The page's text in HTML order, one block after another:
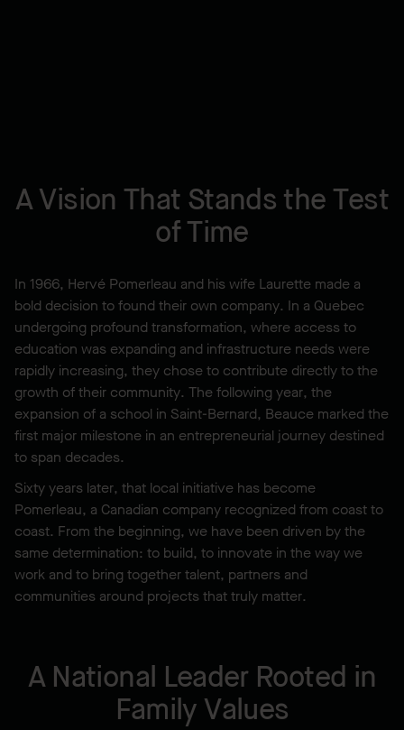
A Vision That Stands the Test
of Time
In 1966, Hervé Pomerleau and his wife Laurette made a
bold decision to found their own company. In a Quebec
undergoing profound transformation, where access to
education was expanding and infrastructure needs were
rapidly increasing, they chose to contribute directly to the
growth of their community. The following year, the
expansion of a school in Saint-Bernard, Beauce marked the
first major milestone in an entrepreneurial journey destined
to span decades.
Sixty years later, that local initiative has become
Pomerleau, a Canadian company recognized from coast to
coast. From the beginning, we have been driven by the
same determination: to build, to innovate in the way we
work and to bring together talent, partners and
communities around projects that truly matter.
A National Leader Rooted in
Family Values